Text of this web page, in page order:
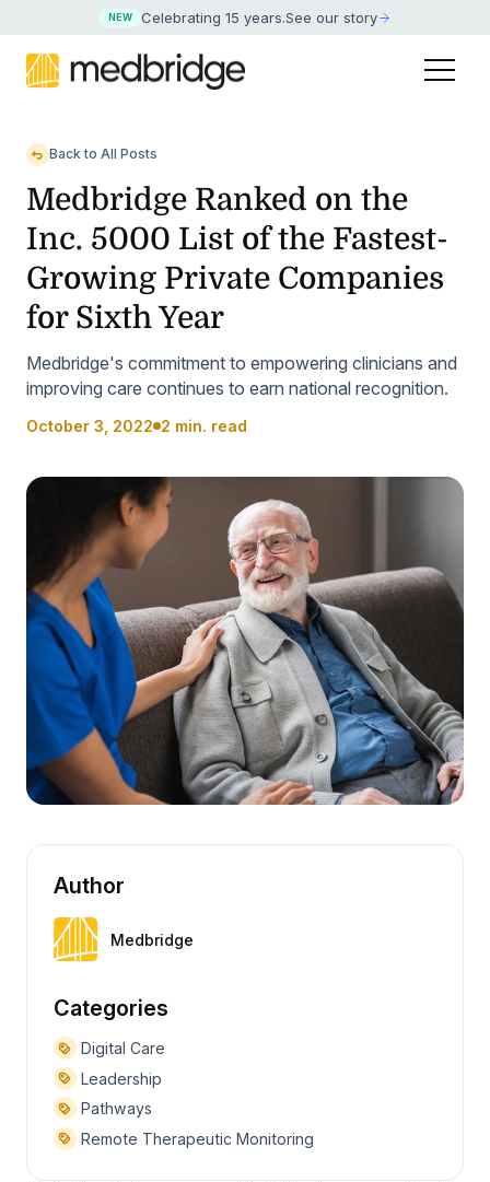
NEW Celebrating 15 years.See our story
Back to All Posts
Medbridge Ranked on the
Inc. 5000 List of the Fastest-
Growing Private Companies
for Sixth Year
Medbridge's commitment to empowering clinicians and
improving care continues to earn national recognition.
October 3, 2022 2 min. read
Author
Medbridge
Categories
Digital Care
Leadership
Pathways
Remote Therapeutic Monitoring